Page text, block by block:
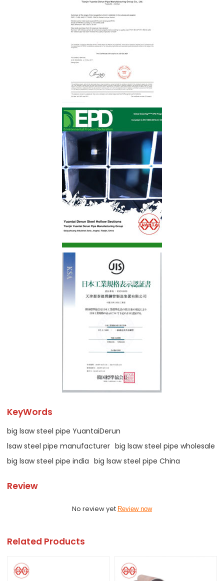
KeyWords
big lsaw steel pipe YuantaiDerun
lsaw steel pipe manufacturer big lsaw steel pipe wholesale
big lsaw steel pipe india big lsaw steel pipe China
Review
No review yet Review now
Related Products